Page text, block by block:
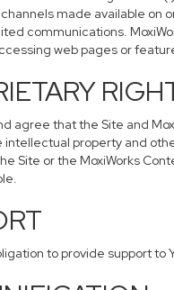
made available on
communications.
web pages or
agree that the Site and
intellectual property and
Site or the MoxiWorks
to provide support to